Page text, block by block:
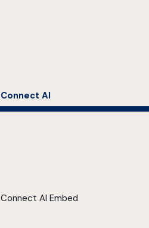
Connect AI
Connect AI Embed